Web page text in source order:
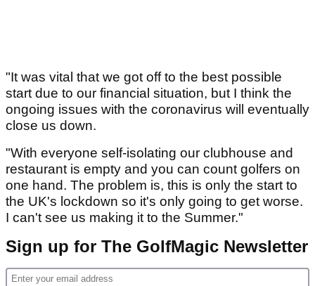
"It was vital that we got off to the best possible
start due to our financial situation, but I think the
ongoing issues with the coronavirus will eventually
close us down.
"With everyone self-isolating our clubhouse and
restaurant is empty and you can count golfers on
one hand. The problem is, this is only the start to
the UK's lockdown so it's only going to get worse.
I can't see us making it to the Summer."
Sign up for The GolfMagic Newsletter